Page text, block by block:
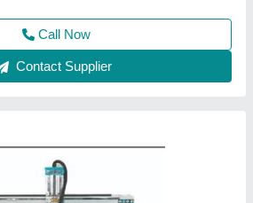
Call Now
Contact Supplier